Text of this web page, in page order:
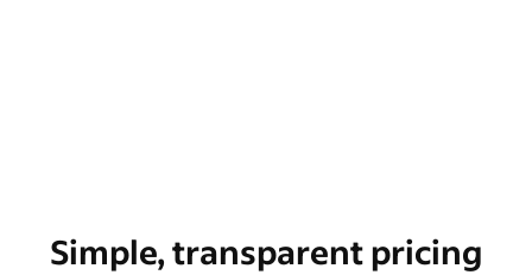
Simple, transparent pricing